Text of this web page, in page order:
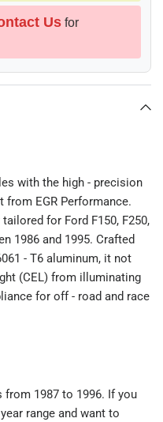
Us for
with the high - precision
from EGR Performance.
for Ford F150, F250,
1986 and 1995. Crafted
- T6 aluminum, it not
(CEL) from illuminating
for off - road and race
from 1987 to 1996. If you
range and want to